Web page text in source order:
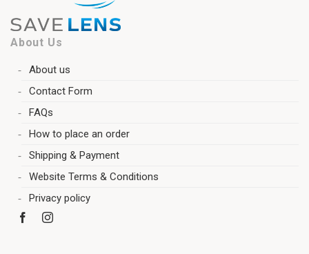
About Us
About us
Contact Form
FAQs
How to place an order
Shipping & Payment
Website Terms & Conditions
Privacy policy